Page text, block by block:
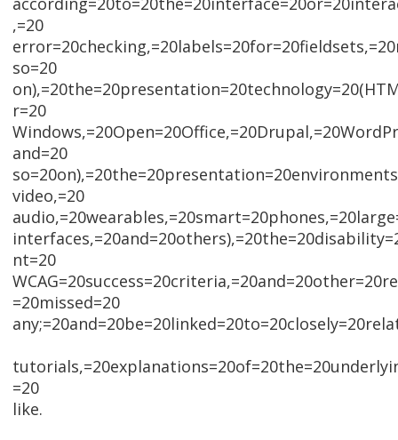
,=20
so=20
r=20
and=20
video,=20
nt=20
=20missed=20
=20
like.